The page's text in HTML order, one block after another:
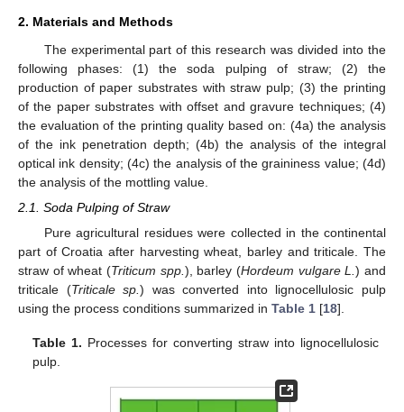
2. Materials and Methods
The experimental part of this research was divided into the
following phases: (1) the soda pulping of straw; (2) the
production of paper substrates with straw pulp; (3) the printing
of the paper substrates with offset and gravure techniques; (4)
the evaluation of the printing quality based on: (4a) the analysis
of the ink penetration depth; (4b) the analysis of the integral
optical ink density; (4c) the analysis of the graininess value; (4d)
the analysis of the mottling value.
2.1. Soda Pulping of Straw
Pure agricultural residues were collected in the continental
part of Croatia after harvesting wheat, barley and triticale. The
straw of wheat (Triticum spp. ), barley (Hordeum vulgare L.) and
triticale (Triticale sp.) was converted into lignocellulosic pulp
using the process conditions summarized in Table 1 [18].
Table 1. Processes for converting straw into lignocellulosic
pulp.